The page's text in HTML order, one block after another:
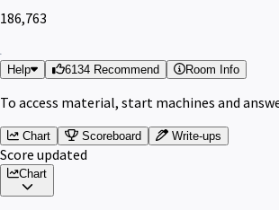
186,763
Help 6134 Recommend Room Info
To access material, start machines and
Chart Scoreboard Write-ups
Score updated
Chart